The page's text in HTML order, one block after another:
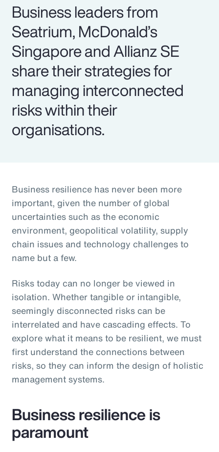
Business leaders from
Seatrium, McDonald’s
Singapore and Allianz SE
share their strategies for
managing interconnected
risks within their
organisations.
Business resilience has never been more
important, given the number of global
uncertainties such as the economic
environment, geopolitical volatility, supply
chain issues and technology challenges to
name but a few.
Risks today can no longer be viewed in
isolation. Whether tangible or intangible,
seemingly disconnected risks can be
interrelated and have cascading effects. To
explore what it means to be resilient, we must
first understand the connections between
risks, so they can inform the design of holistic
management systems.
Business resilience is
paramount